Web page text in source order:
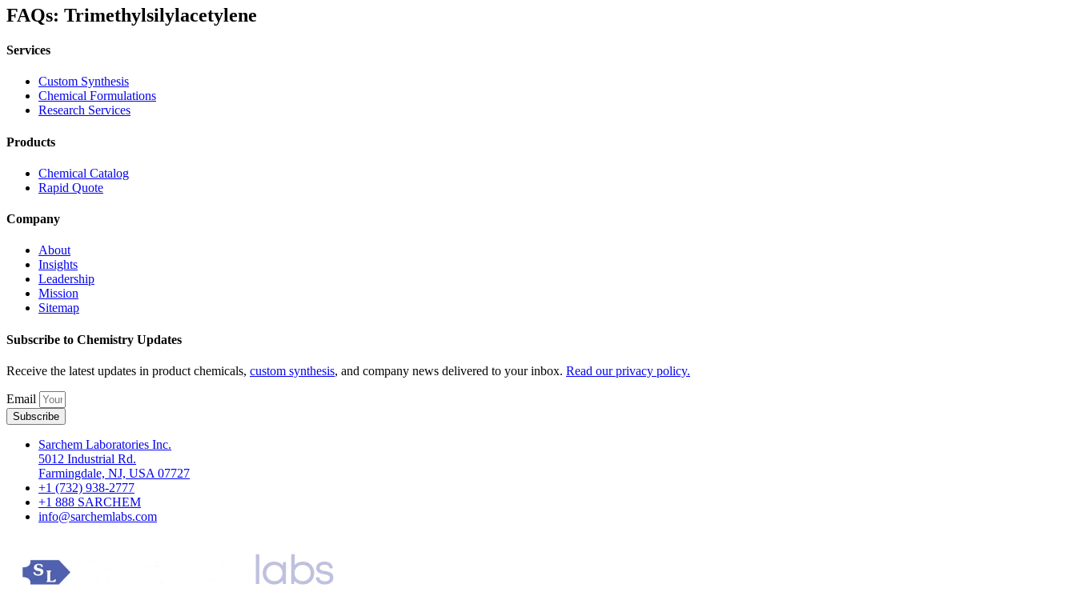
FAQs: Trimethylsilylacetylene
Services
Custom Synthesis
Chemical Formulations
Research Services
Products
Chemical Catalog
Rapid Quote
Company
About
Insights
Leadership
Mission
Sitemap
Subscribe to Chemistry Updates
Receive the latest updates in product chemicals, custom synthesis, and company news delivered to your inbox. Read our privacy policy.
Email
Subscribe
Sarchem Laboratories Inc.
5012 Industrial Rd.
Farmingdale, NJ, USA 07727
+1 (732) 938-2777
+1 888 SARCHEM
info@sarchemlabs.com